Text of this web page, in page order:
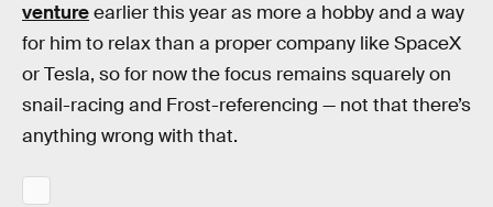
ventureearlier this year as more a hobby and a way
for him to relax than a proper company like SpaceX
or Tesla, so for now the focus remains squarely on
snail-racing and Frost-referencing — not that there’s
anything wrong with that.